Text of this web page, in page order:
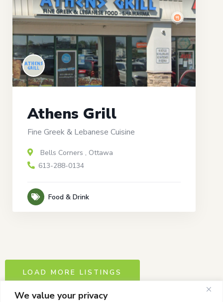
We value your privacy
Athens Grill
Fine Greek & Lebanese Cuisine
Bells Corners , Ottawa
613-288-0134
Food & Drink
LOAD MORE LISTINGS